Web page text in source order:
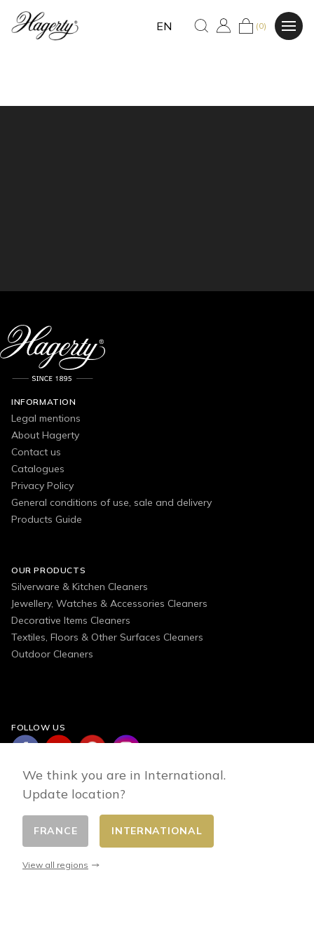
EN (0)
INFORMATION
Legal mentions
About Hagerty
Contact us
Catalogues
Privacy Policy
General conditions of use, sale and delivery
Products Guide
OUR PRODUCTS
Silverware & Kitchen Cleaners
Jewellery, Watches & Accessories Cleaners
Decorative Items Cleaners
Textiles, Floors & Other Surfaces Cleaners
Outdoor Cleaners
FOLLOW US
Change country
We think you are in International.
Update location?
FRANCE INTERNATIONAL
View all regions